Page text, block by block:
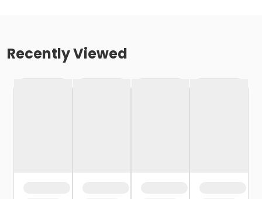
Recently Viewed